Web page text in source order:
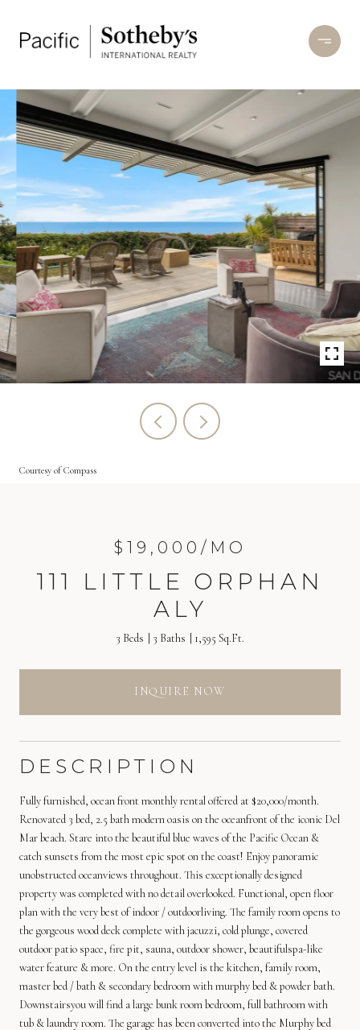
Courtesy of Compass
$19,000/MO
111 LITTLE ORPHAN
ALY
3 Beds 3 Baths 1,595 Sq.Ft.
INQUIRE NOW
DESCRIPTION
Fully furnished, ocean front monthly rental offered at $20,000/month.
Renovated 3 bed, 2.5 bath modern oasis on the oceanfront of the iconic Del
Mar beach. Stare into the beautiful blue waves of the Pacific Ocean &
catch sunsets from the most epic spot on the coast! Enjoy panoramic
unobstructed oceanviews throughout. This exceptionally designed
property was completed with no detail overlooked. Functional, open floor
plan with the very best of indoor / outdoorliving. The family room opens to
the gorgeous wood deck complete with jacuzzi, cold plunge, covered
outdoor patio space, fire pit, sauna, outdoor shower, beautifulspa-like
water feature & more. On the entry level is the kitchen, family room,
master bed / bath & secondary bedroom with murphy bed & powder bath.
Downstairsyou will find a large bunk room bedroom, full bathroom with
tub & laundry room. The garage has been converted into the Murphy bed